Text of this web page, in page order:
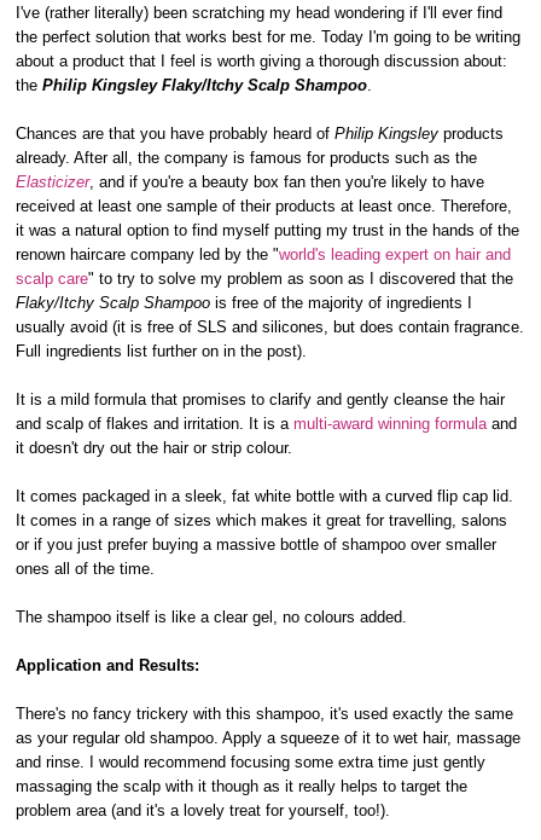
I've (rather literally) been scratching my head wondering if I'll ever find
the perfect solution that works best for me. Today I'm going to be writing
about a product that I feel is worth giving a thorough discussion about:
thePhilip Kingsley Flaky/Itchy Scalp Shampoo.
Chances are that you have probably heard ofPhilip Kingsley products
already. After all, the company is famous for products such as the
Elasticizer, and if you're a beauty box fan then you're likely to have
received at least one sample of their products at least once. Therefore,
it was a natural option to find myself putting my trust in the hands of the
renown haircare company led by the "world's leading expert on hair and
scalp care" to try to solve my problem as soon as I discovered that the
Flaky/Itchy Scalp Shampoo is free of the majority of ingredients I
usually avoid (it is free of SLS and silicones, but does contain fragrance.
Full ingredients list further on in the post).
It is a mild formula that promises to clarify and gently cleanse the hair
and scalp of flakes and irritation. It is amulti-award winning formulaand
it doesn't dry out the hair or strip colour.
It comes packaged in a sleek, fat white bottle with a curved flip cap lid.
It comes in a range of sizes which makes it great for travelling, salons
or if you just prefer buying a massive bottle of shampoo over smaller
ones all of the time.
The shampoo itself is like a clear gel, no colours added.
Application and Results:
There's no fancy trickery with this shampoo, it's used exactly the same
as your regular old shampoo. Apply a squeeze of it to wet hair, massage
and rinse. I would recommend focusing some extra time just gently
massaging the scalp with it though as it really helps to target the
problem area (and it's a lovely treat for yourself, too!).